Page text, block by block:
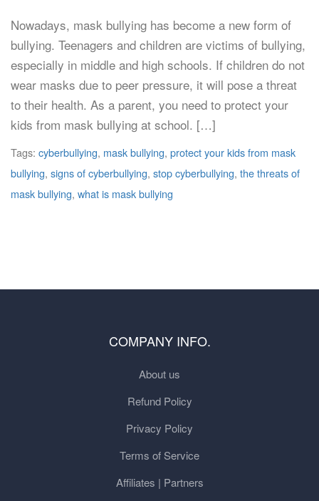
Nowadays, mask bullying has become a new form of
bullying. Teenagers and children are victims of bullying,
especially in middle and high schools. If children do not
wear masks due to peer pressure, it will pose a threat
to their health. As a parent, you need to protect your
kids from mask bullying at school. […]
Tags: cyberbullying, mask bullying, protect your kids from mask
bullying, signs of cyberbullying, stop cyberbullying, the threats of
mask bullying, what is mask bullying
COMPANY INFO.
About us
Refund Policy
Privacy Policy
Terms of Service
Affiliates | Partners